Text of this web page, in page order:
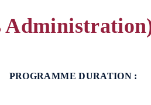
PROGRAMME DURATION :